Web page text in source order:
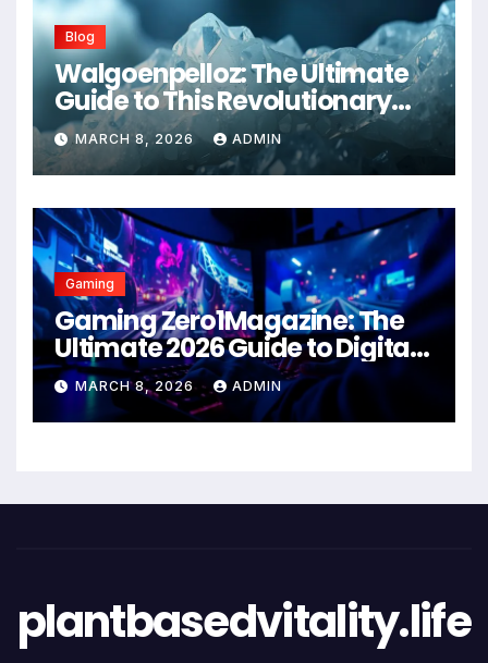
Blog
Walgoenpelloz: The Ultimate
Guide to This Revolutionary
Health Solution in 2026
MARCH 8, 2026 ADMIN
Gaming
Gaming Zero1Magazine: The
Ultimate 2026 Guide to Digital
Entertainment Excellence
MARCH 8, 2026 ADMIN
plantbasedvitality.life